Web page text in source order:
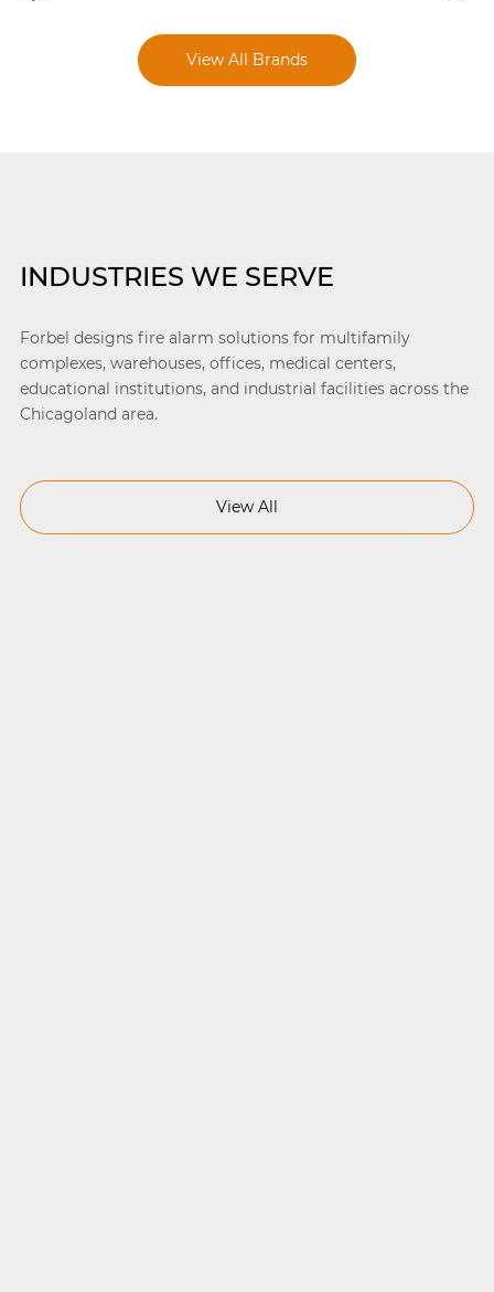
View All Brands
INDUSTRIES WE SERVE
Forbel designs fire alarm solutions for multifamily
complexes, warehouses, offices, medical centers,
educational institutions, and industrial facilities across the
Chicagoland area.
View All